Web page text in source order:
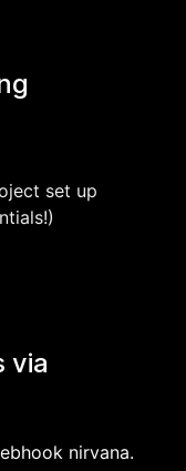
set up
via
nirvana.